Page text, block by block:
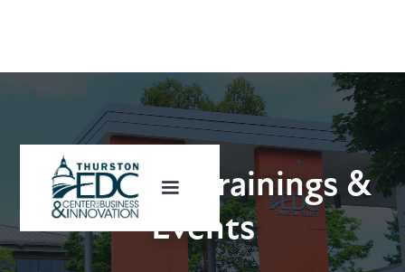
Upcoming Trainings &
Events